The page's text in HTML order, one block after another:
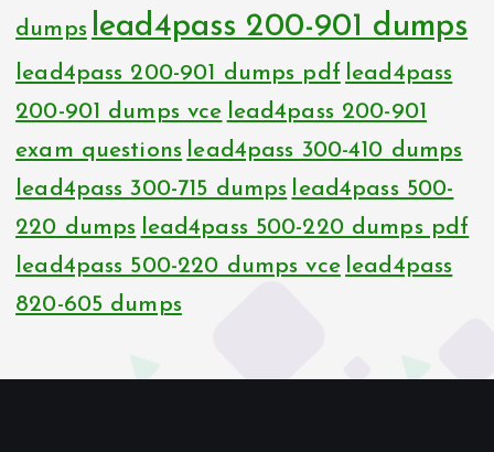
dumps lead4pass 200-901 dumps
lead4pass 200-901 dumps pdf lead4pass
200-901 dumps vce lead4pass 200-901
exam questions lead4pass 300-410 dumps
lead4pass 300-715 dumps lead4pass 500-
220 dumps lead4pass 500-220 dumps pdf
lead4pass 500-220 dumps vce lead4pass
820-605 dumps